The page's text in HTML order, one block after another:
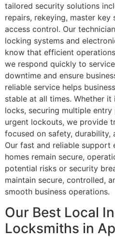
tailored security solutions
repairs, rekeying, master key
access control. Our
locking systems and
know that efficient
we respond quickly to
downtime and ensure
reliable service helps
stable at all times. Whether
locks, securing multiple
urgent lockouts, we provide
focused on safety,
Our fast and reliable support
homes remain secure,
potential risks or security
maintain secure, controlled,
smooth business operations.
Our Best Local
Locksmiths in